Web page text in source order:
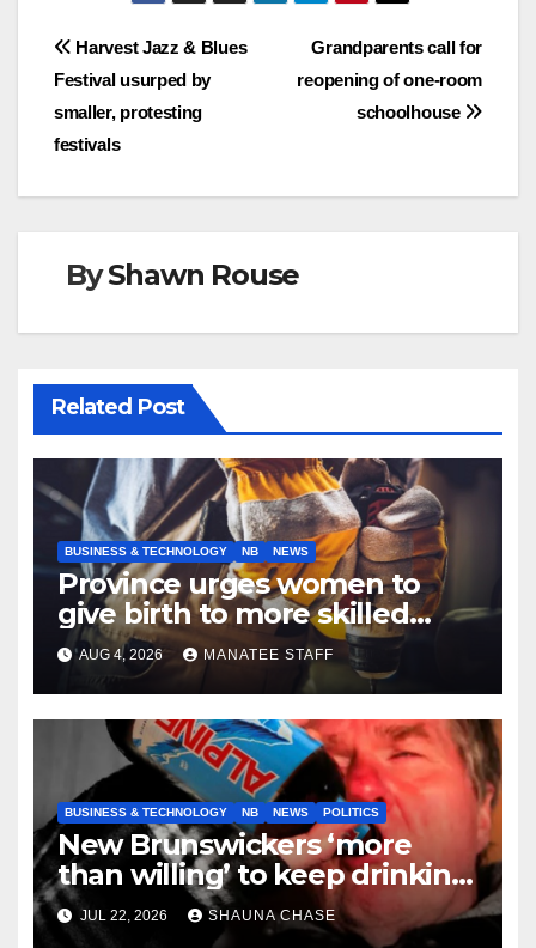
Post
navigation
Grandparents call for
reopening of one-room
schoolhouse
Harvest Jazz & Blues
Festival usurped by
smaller, protesting
festivals
ByShawn Rouse
Related Post
BUSINESS & TECHNOLOGY NB NEWS
Province urges women to
give birth to more skilled
tradespeople
AUG 4, 2026 MANATEE STAFF
BUSINESS & TECHNOLOGY NB NEWS POLITICS
New Brunswickers ‘more
than willing’ to keep drinking
if it helps fight tariffs
JUL 22, 2026 SHAUNA CHASE